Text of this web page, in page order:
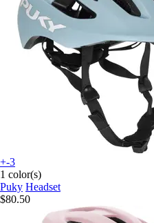
+-3
1 color(s)
Puky Headset
$80.50